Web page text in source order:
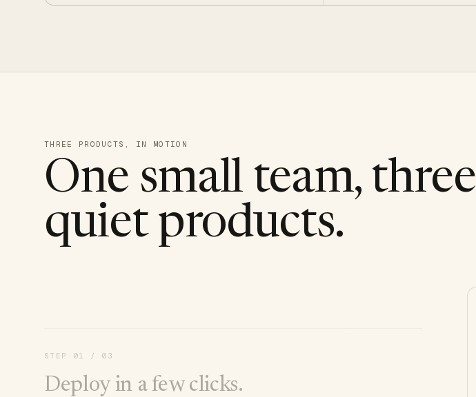
THREE PRODUCTS, IN MOTION
One small team, three
quiet products.
STEP 01 / 03
Deploy in a few clicks.